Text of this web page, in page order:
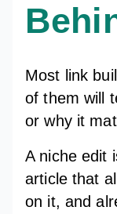
Most link
of them will
or why it
A niche edit
article that
on it, and